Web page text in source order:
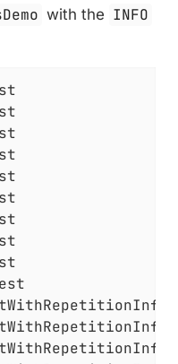
with the INFO